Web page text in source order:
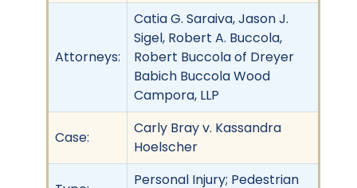
Attorneys:
Catia G. Saraiva, Jason J.
Sigel, Robert A. Buccola,
Robert Buccola of Dreyer
Babich Buccola Wood
Campora, LLP
Case:
Carly Bray v. Kassandra
Hoelscher
Personal Injury; Pedestrian